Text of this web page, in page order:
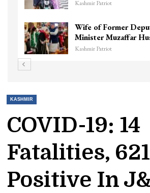
Kashmir Patriot
Wife of Former Deputy Chief
Minister Muzaffar Hussain Baig…
Kashmir Patriot
KASHMIR
COVID-19: 14
Fatalities,
Positive In